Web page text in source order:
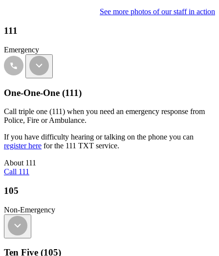
See more photos of our staff in action
111
Emergency
One-One-One (111)
Call triple one (111) when you need an emergency response from
Police, Fire or Ambulance.
If you have difficulty hearing or talking on the phone you can
register here for the 111 TXT service.
About 111
Call 111
105
Non-Emergency
Ten Five (105)